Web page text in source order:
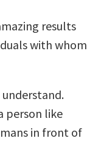
results
with whom
person like
in front of